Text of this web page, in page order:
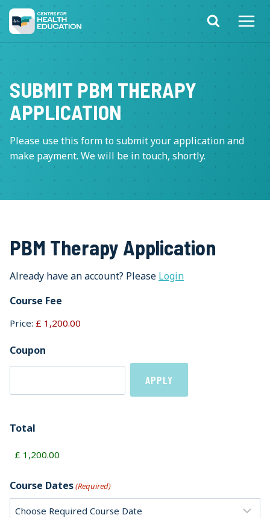
Skip
to
content
SUBMIT PBM THERAPY
APPLICATION
Please use this form to submit your application and
make payment. We will be in touch, shortly.
PBM Therapy Application
Already have an account? Please Login
Course Fee
Price:
Coupon
Total
Course Dates(Required)